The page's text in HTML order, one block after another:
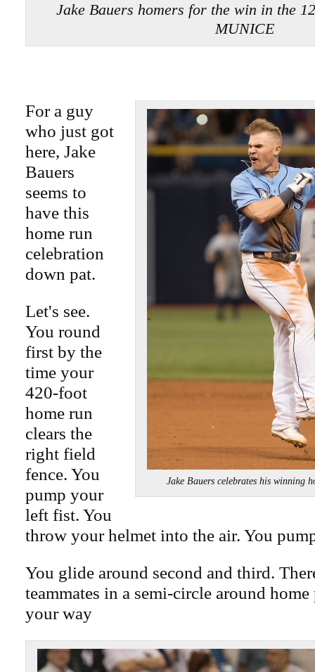
Jake Bauers homers for the win in the
MUNICE
Jake Bauers celebrates his winning
For a guy
who just got
here, Jake
Bauers
seems to
have this
home run
celebration
down pat.
Let's see.
You round
first by the
time your
420-foot
home run
clears the
right field
fence. You
pump your
left fist. You
throw your helmet into the air. You
You glide around second and third.
teammates in a semi-circle around
your way